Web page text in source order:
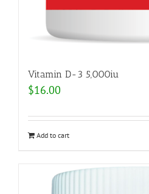
Vitamin D-3 5,000iu
$16.00
Add to cart